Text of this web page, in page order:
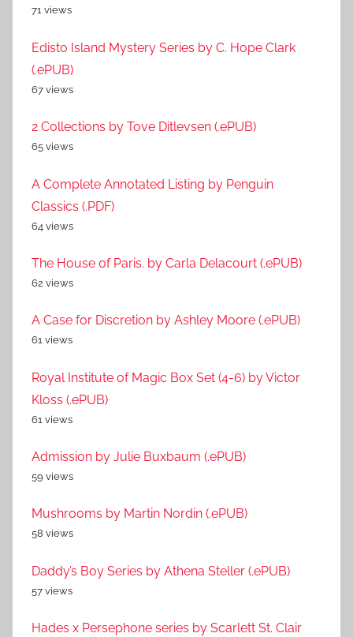
71 views
Edisto Island Mystery Series by C. Hope Clark
(.ePUB)
67 views
2 Collections by Tove Ditlevsen (.ePUB)
65 views
A Complete Annotated Listing by Penguin
Classics (.PDF)
64 views
The House of Paris. by Carla Delacourt (.ePUB)
62 views
A Case for Discretion by Ashley Moore (.ePUB)
61 views
Royal Institute of Magic Box Set (4-6) by Victor
Kloss (.ePUB)
61 views
Admission by Julie Buxbaum (.ePUB)
59 views
Mushrooms by Martin Nordin (.ePUB)
58 views
Daddy’s Boy Series by Athena Steller (.ePUB)
57 views
Hades x Persephone series by Scarlett St. Clair